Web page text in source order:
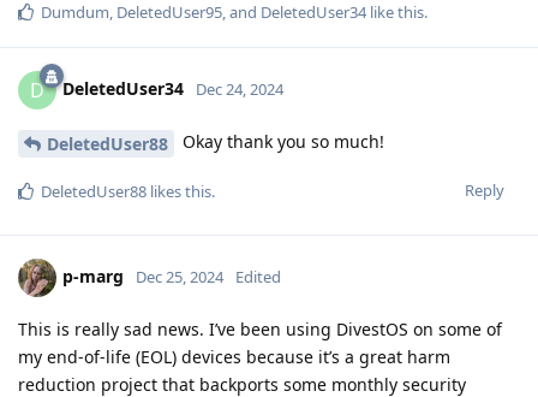
Dumdum, DeletedUser95, and DeletedUser34like this.
D DeletedUser34 Dec 24, 2024
DeletedUser88 Okay thank you so much!
Reply
DeletedUser88 likes this.
p-marg Dec 25, 2024 Edited
This is really sad news. I’ve been using DivestOS on some of
my end-of-life (EOL) devices because it’s a great harm
reduction project that backports some monthly security